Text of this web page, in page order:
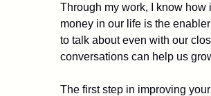
Through my work, I know
money in our life is the
to talk about even with our
conversations can help us
The first step in improving